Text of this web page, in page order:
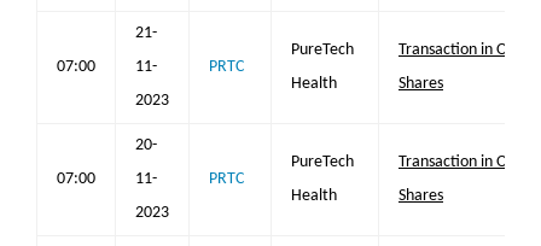
07:00
21-
11-
2023
PRTC
PureTech
Health
Transaction in Own
Shares
07:00
20-
11-
2023
PRTC
PureTech
Health
Transaction in Own
Shares